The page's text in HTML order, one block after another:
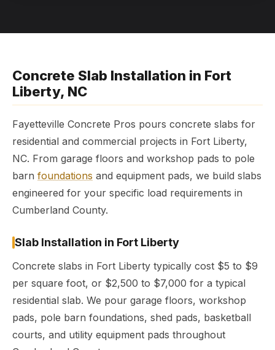
Concrete Slab Installation in Fort
Liberty, NC
Fayetteville Concrete Pros pours concrete slabs for
residential and commercial projects in Fort Liberty,
NC. From garage floors and workshop pads to pole
barn foundations and equipment pads, we build slabs
engineered for your specific load requirements in
Cumberland County.
Slab Installation in Fort Liberty
Concrete slabs in Fort Liberty typically cost $5 to $9
per square foot, or $2,500 to $7,000 for a typical
residential slab. We pour garage floors, workshop
pads, pole barn foundations, shed pads, basketball
courts, and utility equipment pads throughout